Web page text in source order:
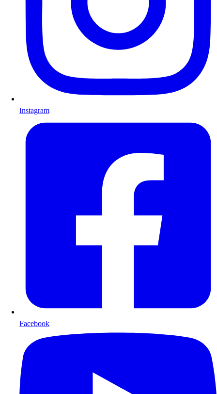
Instagram
Facebook